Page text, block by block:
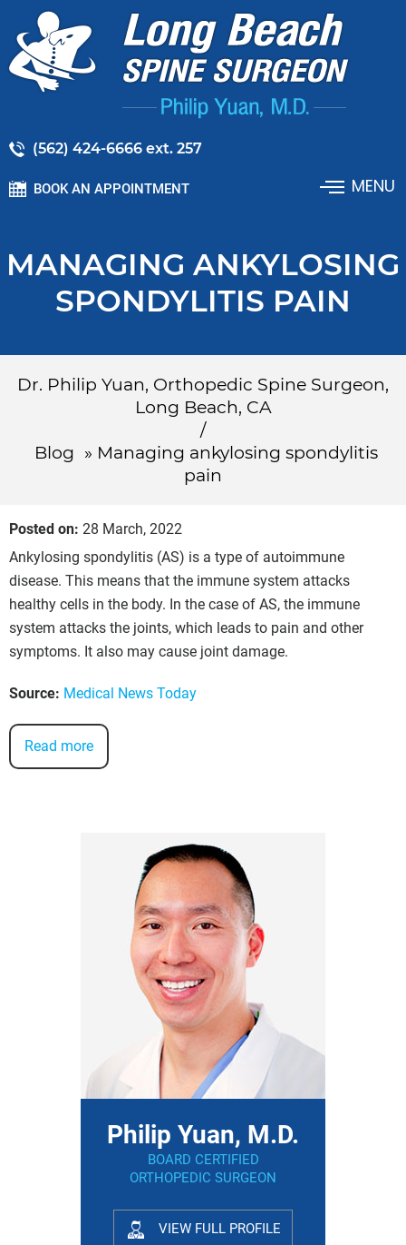
(562) 424-6666 ext. 257
BOOK AN APPOINTMENT MENU
MANAGING ANKYLOSING
SPONDYLITIS PAIN
Dr. Philip Yuan, Orthopedic Spine Surgeon,
Long Beach, CA
/
Blog » Managing ankylosing spondylitis
pain
Posted on: 28 March, 2022
Ankylosing spondylitis (AS) is a type of autoimmune
disease. This means that the immune system attacks
healthy cells in the body. In the case of AS, the immune
system attacks the joints, which leads to pain and other
symptoms. It also may cause joint damage.
Source: Medical News Today
Read more
Philip Yuan, M.D.
BOARD CERTIFIED
ORTHOPEDIC SURGEON
VIEW FULL PROFILE